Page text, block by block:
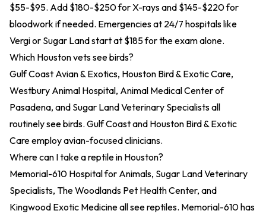
$55-$95. Add $180-$250 for X-rays and $145-$220 for
bloodwork if needed. Emergencies at 24/7 hospitals like
Vergi or Sugar Land start at $185 for the exam alone.
Which Houston vets see birds?
Gulf Coast Avian & Exotics, Houston Bird & Exotic Care,
Westbury Animal Hospital, Animal Medical Center of
Pasadena, and Sugar Land Veterinary Specialists all
routinely see birds. Gulf Coast and Houston Bird & Exotic
Care employ avian-focused clinicians.
Where can I take a reptile in Houston?
Memorial-610 Hospital for Animals, Sugar Land Veterinary
Specialists, The Woodlands Pet Health Center, and
Kingwood Exotic Medicine all see reptiles. Memorial-610 has